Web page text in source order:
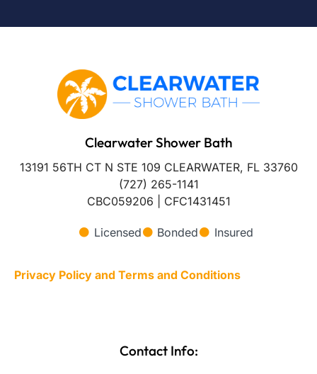
Clearwater Shower Bath
13191 56TH CT N STE 109 CLEARWATER, FL 33760
(727) 265-1141
CBC059206 | CFC1431451
Licensed Bonded Insured
Privacy Policy and Terms and Conditions
Contact Info: